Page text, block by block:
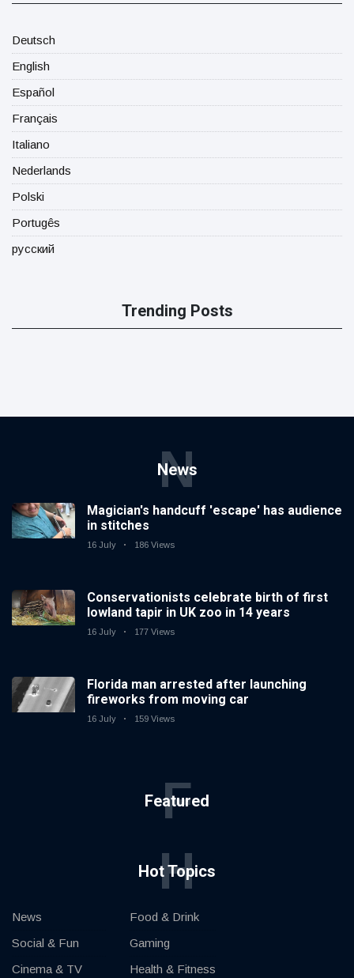
Deutsch
English
Español
Français
Italiano
Nederlands
Polski
Portugês
русский
Trending Posts
News
N
Magician's handcuff 'escape' has audience
in stitches
16 July 186 Views
Conservationists celebrate birth of first
lowland tapir in UK zoo in 14 years
16 July 177 Views
Florida man arrested after launching
fireworks from moving car
16 July 159 Views
Featured
F
Hot Topics
H
News
Social & Fun
Cinema & TV
Food & Drink
Gaming
Health & Fitness